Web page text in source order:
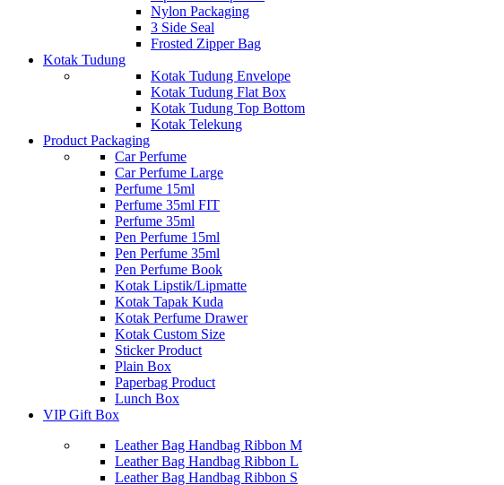
Nylon Packaging
3 Side Seal
Frosted Zipper Bag
Kotak Tudung
Kotak Tudung Envelope
Kotak Tudung Flat Box
Kotak Tudung Top Bottom
Kotak Telekung
Product Packaging
Car Perfume
Car Perfume Large
Perfume 15ml
Perfume 35ml FIT
Perfume 35ml
Pen Perfume 15ml
Pen Perfume 35ml
Pen Perfume Book
Kotak Lipstik/Lipmatte
Kotak Tapak Kuda
Kotak Perfume Drawer
Kotak Custom Size
Sticker Product
Plain Box
Paperbag Product
Lunch Box
VIP Gift Box
Leather Bag Handbag Ribbon M
Leather Bag Handbag Ribbon L
Leather Bag Handbag Ribbon S